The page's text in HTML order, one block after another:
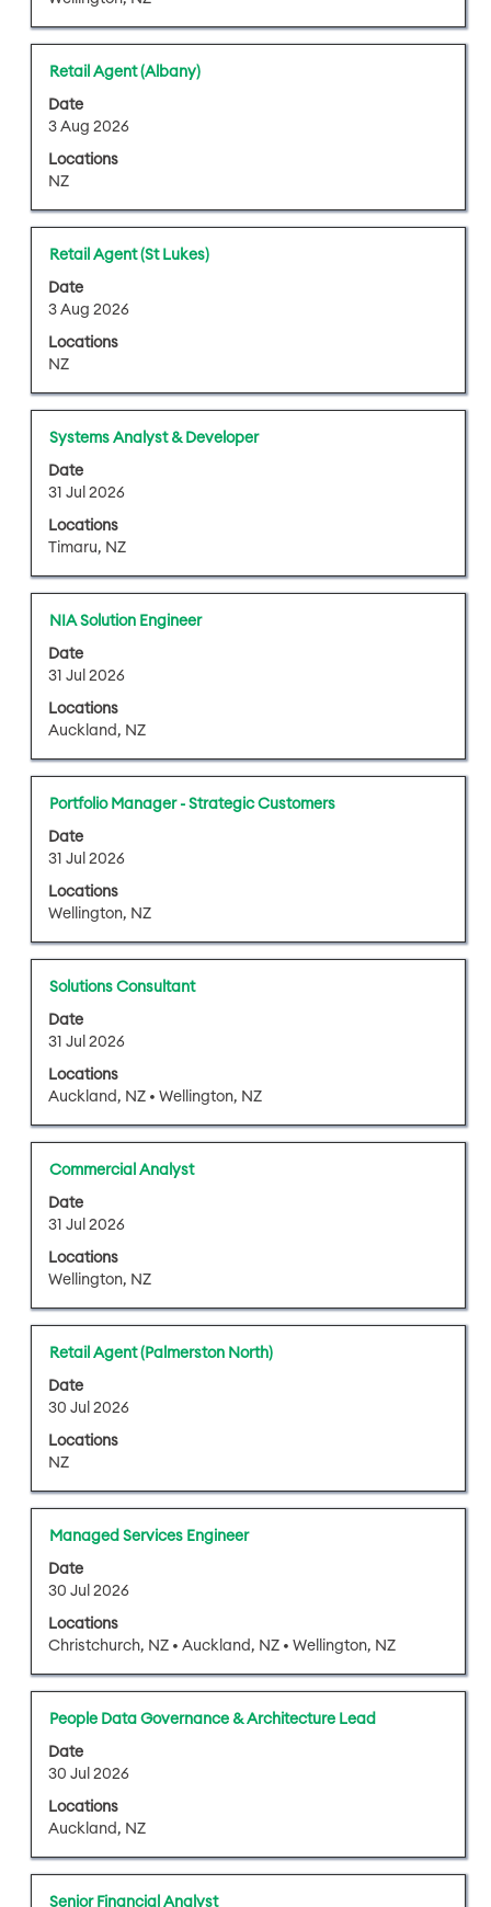
the
contents
of
the
job
information.
Title
Retail Agent (Albany)
Date
3 Aug 2026
Locations
NZ
Select
with
space
to
the
contents
of
the
job
information.
Title
Retail Agent (St Lukes)
Date
3 Aug 2026
Locations
NZ
Select
with
space
to
the
contents
of
the
job
information.
Title
Systems Analyst & Developer
Date
31 Jul 2026
Locations
Timaru, NZ
Select
with
space
to
the
contents
of
the
job
information.
Title
NIA Solution Engineer
Date
31 Jul 2026
Locations
Auckland, NZ
Select
with
space
to
the
contents
of
the
job
information.
Title
Portfolio Manager - Strategic Customers
Date
31 Jul 2026
Locations
Wellington, NZ
Select
with
space
to
the
contents
of
the
job
information.
Title
Solutions Consultant
Date
31 Jul 2026
Locations
Auckland, NZ • Wellington, NZ
Select
with
space
to
the
contents
of
the
job
information.
Title
Commercial Analyst
Date
31 Jul 2026
Locations
Wellington, NZ
Select
with
space
to
the
contents
of
the
job
information.
Title
Retail Agent (Palmerston North)
Date
30 Jul 2026
Locations
NZ
Select
with
space
to
the
contents
of
the
job
information.
Title
Managed Services Engineer
Date
30 Jul 2026
Locations
Christchurch, NZ • Auckland, NZ • Wellington, NZ
Select
with
space
to
the
contents
of
the
job
information.
Title
People Data Governance & Architecture Lead
Date
30 Jul 2026
Locations
Auckland, NZ
Select
with
space
to
the
Title
Senior Financial Analyst
Select